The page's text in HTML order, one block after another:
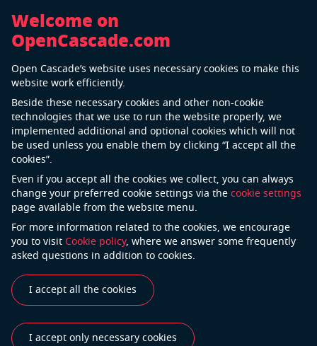
Airbus
Airbus is a global leader in aeronautics, space and
related services. The company offers the most
comprehensive range of passenger airliners. Airbus is
also a European leader providing tanker, combat,
transport and mission aircraft, as well as one of the
world’s leading space companies. In helicopters,
Airbus provides the most efficient civil and military
rotorcraft solutions worldwide. Airbus is an
international pioneer in the aerospace industry and a
leader in designing, manufacturing and delivering
aerospace products, services and solutions to
customers on a global scale.
Welcome on
OpenCascade.com
Open Cascade’s website uses necessary cookies to make this
website work efficiently.
Beside these necessary cookies and other non-cookie
technologies that we use to run the website properly, we
implemented additional and optional cookies which will not
be used unless you enable them by clicking “I accept all the
cookies”.
Even if you accept all the cookies we collect, you can always
change your preferred cookie settings via thecookie settings
page available from the website menu.
For more information related to the cookies, we encourage
you to visitCookie policy, where we answer some frequently
asked questions in addition to cookies.
I accept all the cookies
I accept only necessary cookies